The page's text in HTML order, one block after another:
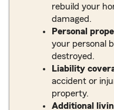
rebuild your
damaged.
Personal
your personal
destroyed.
Liability
accident or
property.
Additional